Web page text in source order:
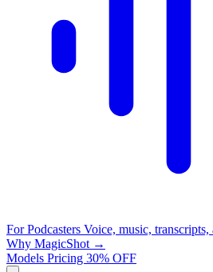
For Podcasters Voice, music, transcripts,
Why MagicShot →
Models Pricing 30% OFF